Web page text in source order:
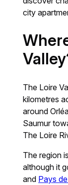
city
The Loire
kilometres
around
Saumur
The Loire
The region
although it
and Pays